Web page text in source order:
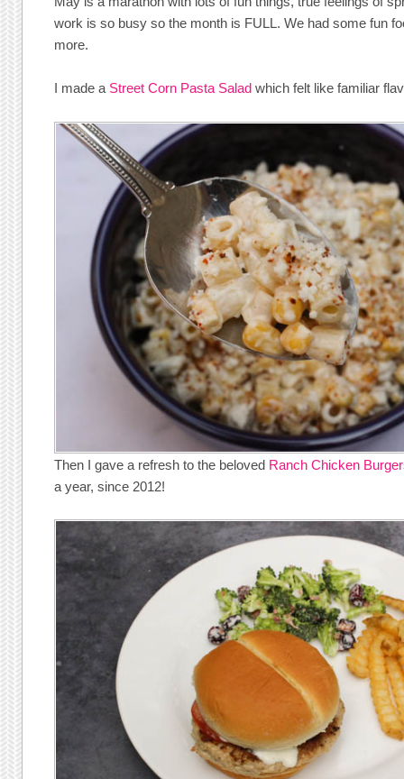
work is so busy so the month is FULL. We had some fun
more.
I made a Street Corn Pasta Salad which felt like familiar
Then I gave a refresh to the beloved Ranch Chicken
a year, since 2012!